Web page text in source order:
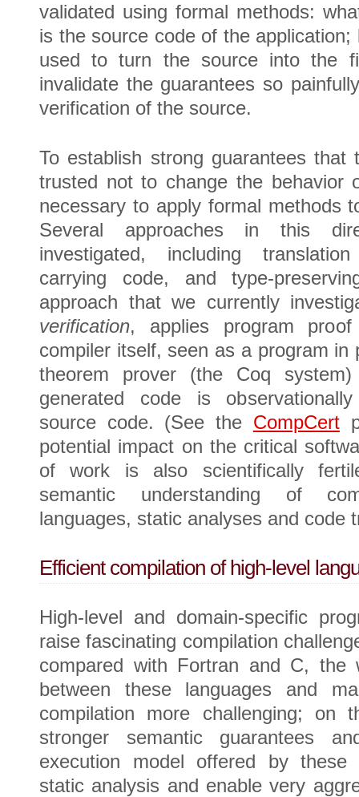
validated using formal methods:
is the source code of the
used to turn the source into the
invalidate the guarantees so
verification of the source.
To establish strong guarantees that
trusted not to change the behavior
necessary to apply formal methods
Several approaches in this
investigated, including
carrying code, and type-
approach that we currently
verification, applies program
compiler itself, seen as a program in
theorem prover (the Coq
generated code is
source code. (See the CompCert
potential impact on the critical
of work is also scientifically
semantic understanding of
languages, static analyses and code
Efficient compilation of high-level
High-level and domain-specific
raise fascinating compilation
compared with Fortran and C, the
between these languages and
compilation more challenging; on
stronger semantic guarantees
execution model offered by these
static analysis and enable very